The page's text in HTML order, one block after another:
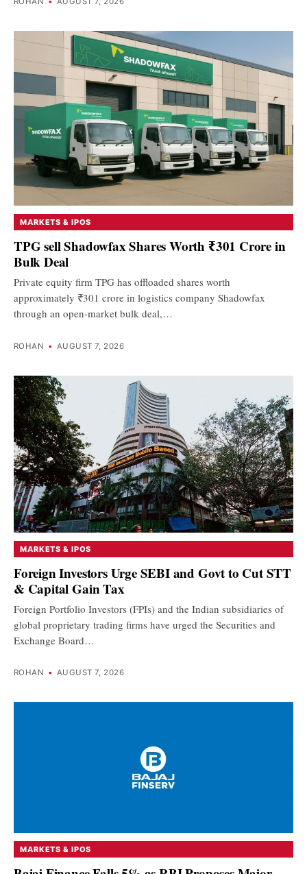
MARKETS & IPOS
TPG sell Shadowfax Shares Worth ₹301 Crore in
Bulk Deal
Private equity firm TPG has offloaded shares worth
approximately ₹301 crore in logistics company Shadowfax
through an open-market bulk deal,…
ROHAN • AUGUST 7, 2026
MARKETS & IPOS
Foreign Investors Urge SEBI and Govt to Cut STT
& Capital Gain Tax
Foreign Portfolio Investors (FPIs) and the Indian subsidiaries of
global proprietary trading firms have urged the Securities and
Exchange Board…
ROHAN • AUGUST 7, 2026
MARKETS & IPOS